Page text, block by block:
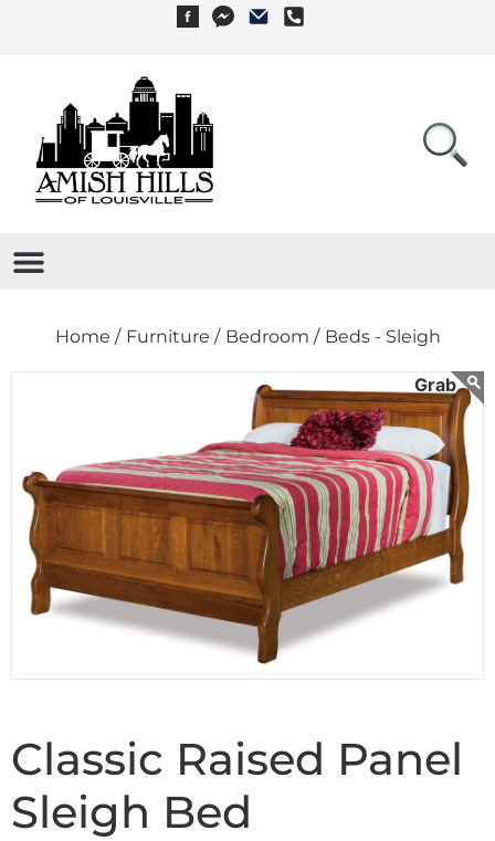
Home / Furniture / Bedroom / Beds - Sleigh
Classic Raised Panel
Sleigh Bed